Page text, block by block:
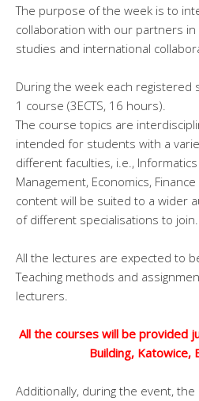
The purpose of the week is to
collaboration with our partners
studies and international
During the week each registered
1 course (3ECTS, 16 hours).
The course topics are
intended for students with a
different faculties, i.e.,
Management, Economics,
content will be suited to a wider
of different specialisations to join.
All the lectures are expected to
Teaching methods and
lecturers.
All the courses will be provided
Building, Katowice,
Additionally, during the event,